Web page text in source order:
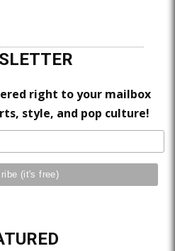
right to your mailbox
style, and pop culture!